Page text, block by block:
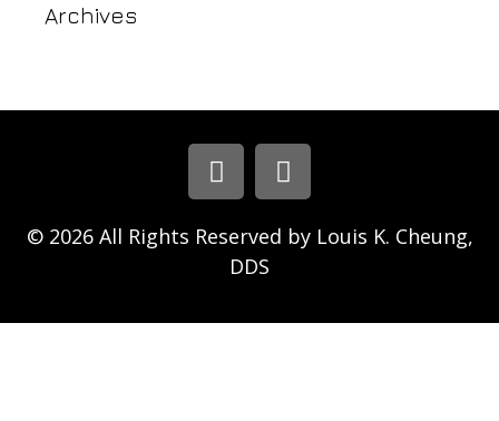
Archives
© 2026 All Rights Reserved by Louis K. Cheung,
DDS